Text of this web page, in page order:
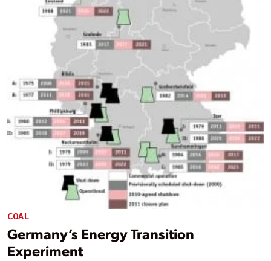
COAL
Germany’s Energy Transition
Experiment